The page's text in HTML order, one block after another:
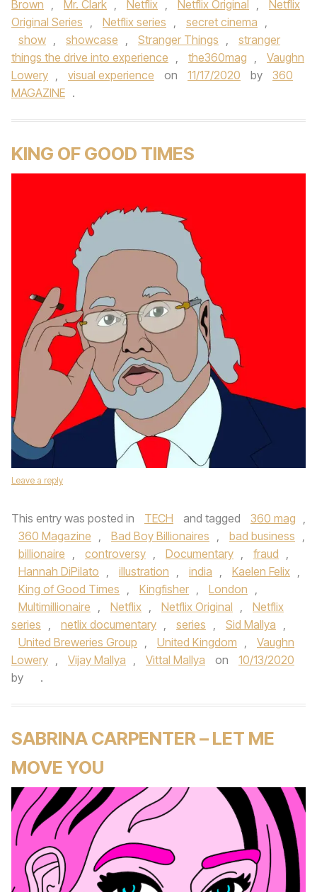
Brown , Mr. Clark , Netflix , Netflix Original ,
Netflix
Original Series , Netflix series , secret cinema ,
show , showcase , Stranger Things ,
stranger
things the drive into experience , the360mag ,
Vaughn
Lowery , visual experience on 11/17/2020 by
360
MAGAZINE .
KING OF GOOD TIMES
Leave a reply
This entry was posted in TECH and tagged 360 mag ,
360 Magazine , Bad Boy Billionaires , bad business ,
billionaire , controversy , Documentary , fraud ,
Hannah DiPilato , illustration , india , Kaelen Felix ,
King of Good Times , Kingfisher , London ,
Multimillionaire , Netflix , Netflix Original ,
Netflix
series , netlix documentary , series , Sid Mallya ,
United Breweries Group , United Kingdom ,
Vaughn
Lowery , Vijay Mallya , Vittal Mallya on
10/13/2020
by
.
SABRINA CARPENTER – LET ME
MOVE YOU